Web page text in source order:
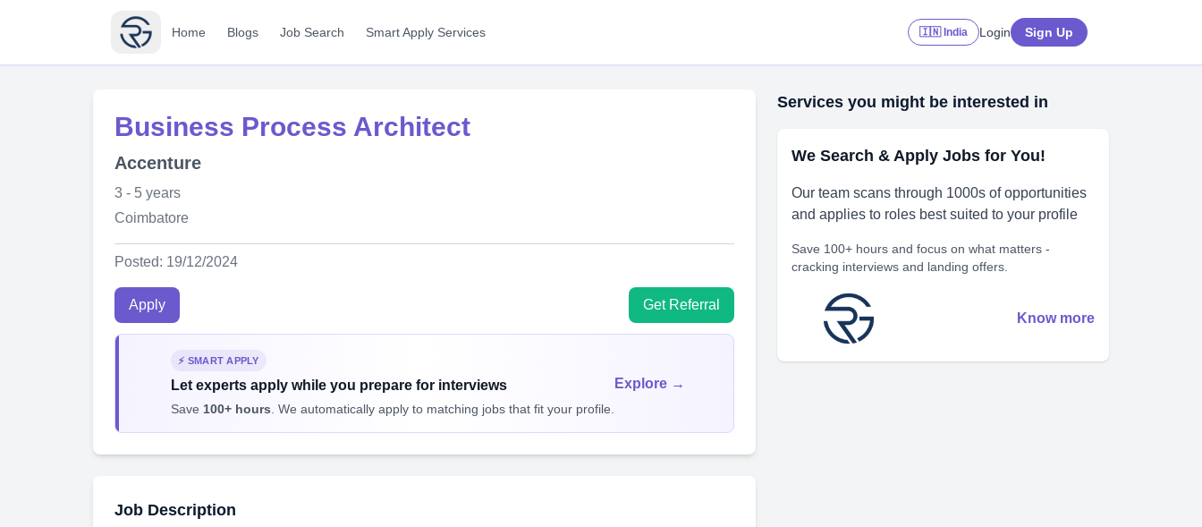
Home Blogs Job Search Smart Apply Services 🇮🇳 India Login Sign Up
Business Process Architect
Accenture
3 - 5 years
Coimbatore
Posted: 19/12/2024
Apply Get Referral
⚡ SMART APPLY
Let experts apply while you prepare for interviews
Save 100+ hours . We automatically apply to matching jobs that fit your profile.
Explore →
Job Description
Services you might be interested in
We Search & Apply Jobs for You!
Our team scans through 1000s of opportunities
and applies to roles best suited to your profile
Save 100+ hours and focus on what matters -
cracking interviews and landing offers.
Know more